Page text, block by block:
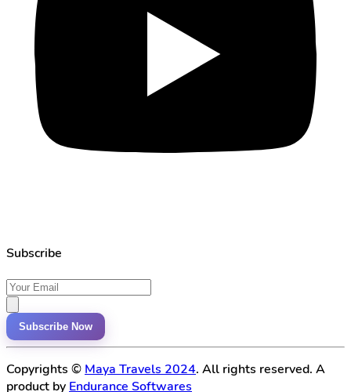
Subscribe
Subscribe Now
Copyrights © Maya Travels 2024. All rights reserved. A
product by Endurance Softwares